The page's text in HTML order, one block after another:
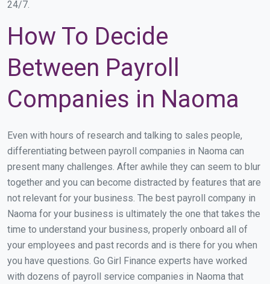
24/7.
How To Decide
Between Payroll
Companies in Naoma
Even with hours of research and talking to sales people,
differentiating between payroll companies in Naoma can
present many challenges. After awhile they can seem to blur
together and you can become distracted by features that are
not relevant for your business. The best payroll company in
Naoma for your business is ultimately the one that takes the
time to understand your business, properly onboard all of
your employees and past records and is there for you when
you have questions. Go Girl Finance experts have worked
with dozens of payroll service companies in Naoma that